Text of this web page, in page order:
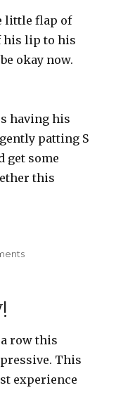
little flap of
his lip to his
okay now.
having his
patting S
get some
this
on
row this
This
experience